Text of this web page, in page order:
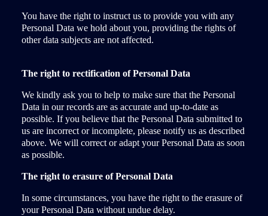
You have the right to instruct us to provide you with any
Personal Data we hold about you, providing the rights of
other data subjects are not affected.
The right to rectification of Personal Data
We kindly ask you to help to make sure that the Personal
Data in our records are as accurate and up-to-date as
possible. If you believe that the Personal Data submitted to
us are incorrect or incomplete, please notify us as described
above. We will correct or adapt your Personal Data as soon
as possible.
The right to erasure of Personal Data
In some circumstances, you have the right to the erasure of
your Personal Data without undue delay.